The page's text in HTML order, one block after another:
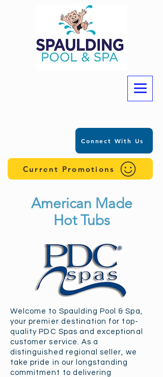
Connect With Us
Current Promotions
American Made
Hot Tubs
Welcome to Spaulding Pool & Spa,
your premier destination for top-
quality PDC Spas and exceptional
customer service. As a
distinguished regional seller, we
take pride in our longstanding
commitment to delivering